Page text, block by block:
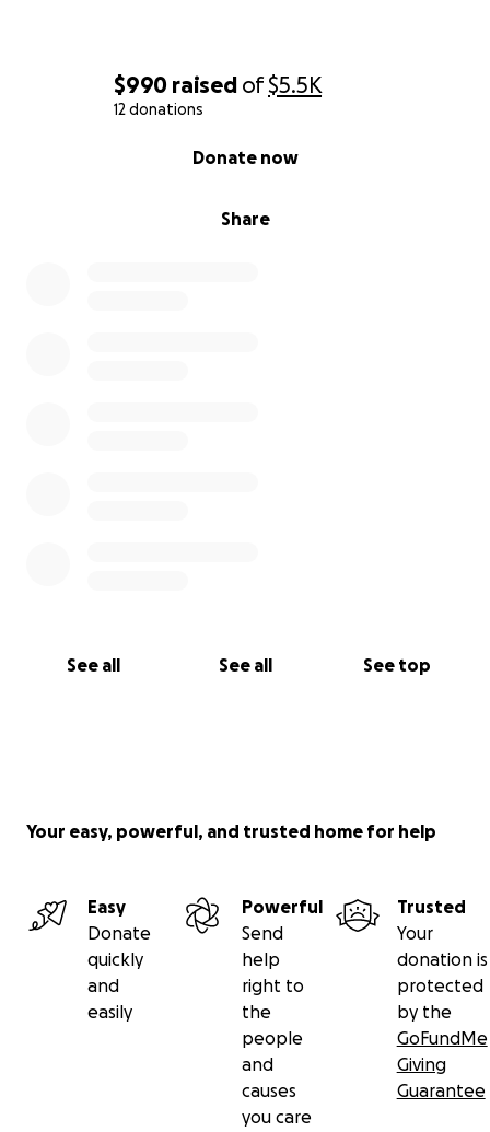
$990 raised of$5.5K
12 donations
Share
Donate now
See all See all See top
Your easy, powerful, and trusted home for help
Easy
Donate
quickly
and
easily
Powerful
Send
help
right to
the
people
and
causes
you care
Trusted
Your
donation is
protected
by the
GoFundMe
Giving
Guarantee